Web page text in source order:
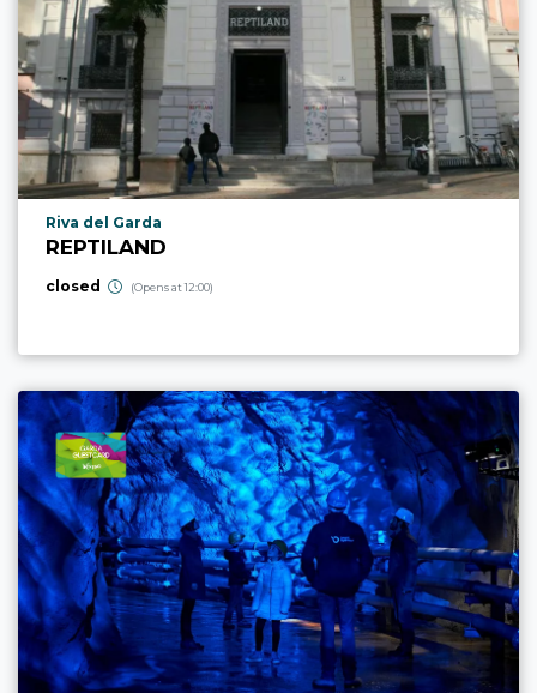
aria.poi_location_prefix
Riva del Garda
REPTILAND
closed (Opens at 12:00)